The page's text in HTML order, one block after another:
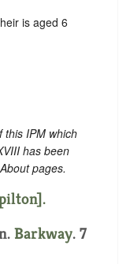
is aged 6
this IPM which
has been
pages.
Barkway. 7